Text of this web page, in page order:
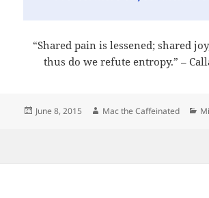
“Shared pain is lessened; shared
thus do we refute entropy.” –
Posted
June 8, 2015 Author
Mac the Caffeinated